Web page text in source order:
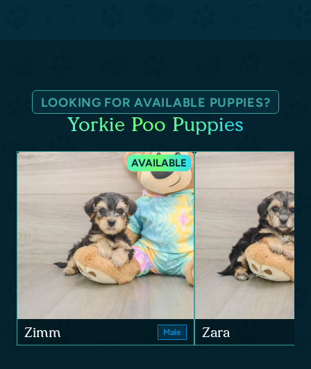
LOOKING FOR AVAILABLE PUPPIES?
Yorkie Poo Puppies
AVAILABLE
Zimm Male Zara